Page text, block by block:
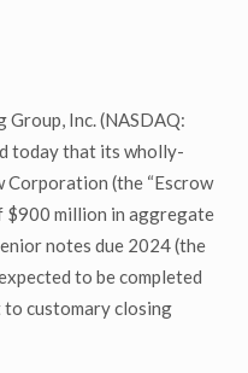
Inc. (NASDAQ:
today that its wholly-
Corporation (the “Escrow
$900 million in aggregate
notes due 2024 (the
to be completed
to customary closing